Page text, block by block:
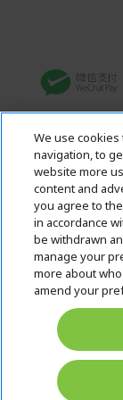
We use
navigation, to
website more
content and
you agree to
in accordance
be withdrawn
manage your
more about
amend your